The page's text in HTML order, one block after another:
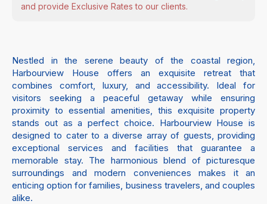
and provide Exclusive Rates to our clients.
Nestled in the serene beauty of the coastal region,
Harbourview House offers an exquisite retreat that
combines comfort, luxury, and accessibility. Ideal for
visitors seeking a peaceful getaway while ensuring
proximity to essential amenities, this exquisite property
stands out as a perfect choice. Harbourview House is
designed to cater to a diverse array of guests, providing
exceptional services and facilities that guarantee a
memorable stay. The harmonious blend of picturesque
surroundings and modern conveniences makes it an
enticing option for families, business travelers, and couples
alike.